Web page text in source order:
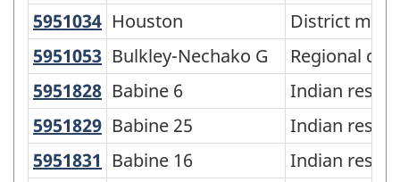
of
Standard
Geographical
Classification
(SGC)
2021
5951034 Houston
Houston
District
5951053 Bulkley-Nechako G
Bulkley-Nechako G
Regional
5951828 Babine 6
Babine 6
Indian
5951829 Babine 25
Babine 25
Indian
5951831 Babine 16
Babine 16
Indian